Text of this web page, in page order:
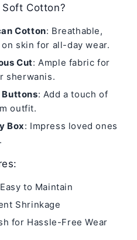
Cotton?
Cotton: Breathable,
skin for all-day wear.
Cut: Ample fabric for
sherwanis.
: Add a touch of
outfit.
Box: Impress loved ones
to Maintain
Shrinkage
for Hassle-Free Wear